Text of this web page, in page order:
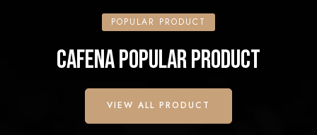
POPULAR PRODUCT
CAFENA POPULAR PRODUCT
VIEW ALL PRODUCT